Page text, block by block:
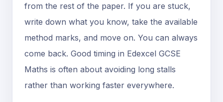
from the rest of the paper. If you are stuck,
write down what you know, take the available
method marks, and move on. You can always
come back. Good timing in Edexcel GCSE
Maths is often about avoiding long stalls
rather than working faster everywhere.